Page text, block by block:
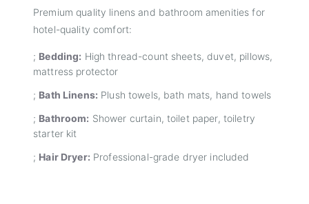
Premium quality linens and bathroom amenities for
hotel-quality comfort:
; Bedding: High thread-count sheets, duvet, pillows,
mattress protector
; Bath Linens: Plush towels, bath mats, hand towels
; Bathroom: Shower curtain, toilet paper, toiletry
starter kit
; Hair Dryer: Professional-grade dryer included